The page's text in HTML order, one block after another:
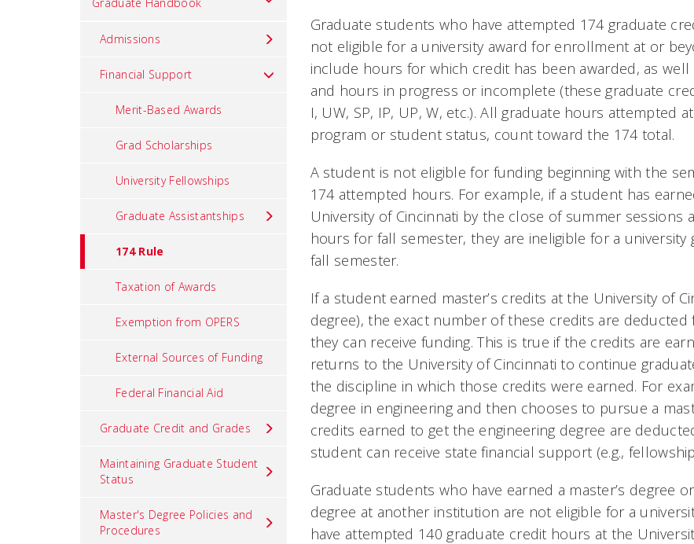
Admissions
Financial Support
Merit-Based Awards
Grad Scholarships
University Fellowships
Graduate Assistantships
174 Rule
Taxation of Awards
Exemption from OPERS
External Sources of Funding
Federal Financial Aid
Graduate Credit and Grades
Maintaining Graduate Student
Status
Master's Degree Policies and
Procedures
Graduate students who have attempted 174 graduate
not eligible for a university award for enrollment at or
include hours for which credit has been awarded, as
and hours in progress or incomplete (these graduate
I, UW, SP, IP, UP, W, etc.). All graduate hours attempted
program or student status, count toward the 174 total.
A student is not eligible for funding beginning with the
174 attempted hours. For example, if a student has
University of Cincinnati by the close of summer sessions
hours for fall semester, they are ineligible for a
fall semester.
If a student earned master’s credits at the University of
degree), the exact number of these credits are
they can receive funding. This is true if the credits are
returns to the University of Cincinnati to continue
the discipline in which those credits were earned. For
degree in engineering and then chooses to pursue a
credits earned to get the engineering degree are
student can receive state financial support (e.g.,
Graduate students who have earned a master’s degree
degree at another institution are not eligible for a
have attempted 140 graduate credit hours at the